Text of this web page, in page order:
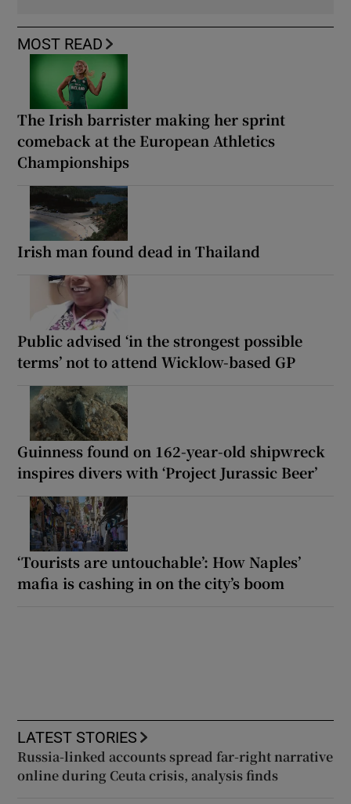
MOST READ
The Irish barrister making her sprint
comeback at the European Athletics
Championships
Irish man found dead in Thailand
Public advised ‘in the strongest possible
terms’ not to attend Wicklow-based GP
Guinness found on 162-year-old shipwreck
inspires divers with ‘Project Jurassic Beer’
‘Tourists are untouchable’: How Naples’
mafia is cashing in on the city’s boom
LATEST STORIES
Russia-linked accounts spread far-right narrative
online during Ceuta crisis, analysis finds